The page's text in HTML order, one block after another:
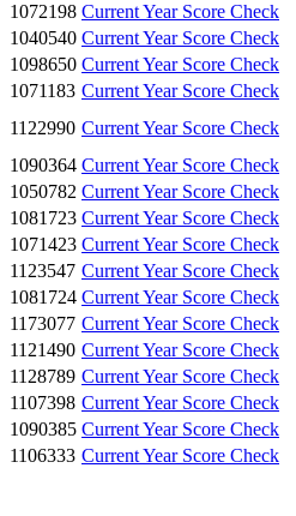
1072198 Current Year Score Check
1040540 Current Year Score Check
1098650 Current Year Score Check
1071183 Current Year Score Check
1122990 Current Year Score Check
1090364 Current Year Score Check
1050782 Current Year Score Check
1081723 Current Year Score Check
1071423 Current Year Score Check
1123547 Current Year Score Check
1081724 Current Year Score Check
1173077 Current Year Score Check
1121490 Current Year Score Check
1128789 Current Year Score Check
1107398 Current Year Score Check
1090385 Current Year Score Check
1106333 Current Year Score Check